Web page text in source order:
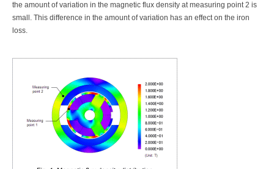
the amount of variation in the magnetic flux density at measuring point 2 is
small. This difference in the amount of variation has an effect on the iron
loss.